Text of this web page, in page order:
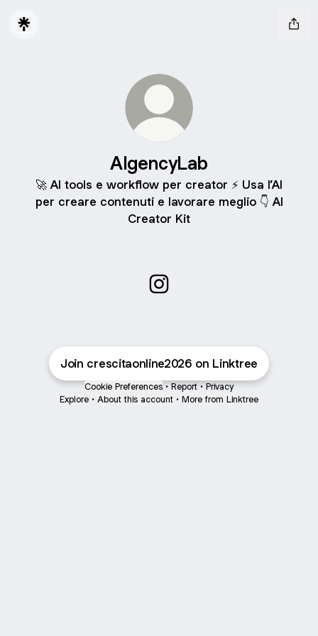
AIgencyLab
🚀 AI tools e workflow per creator ⚡ Usa l’AI
per creare contenuti e lavorare meglio 👇 AI
Creator Kit
Join crescitaonline2026 on Linktree
Cookie Preferences • Report • Privacy
Explore • About this account • More from Linktree